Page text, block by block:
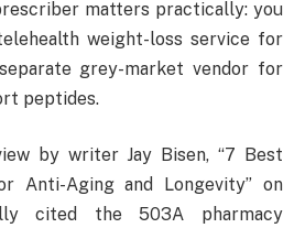
matters practically: you
weight-loss service for
grey-market vendor for
peptides.
by writer Jay Bisen, “7 Best
Anti-Aging and Longevity” on
cited the 503A pharmacy